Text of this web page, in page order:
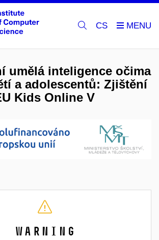
CS
umělá inteligence očima
a adolescentů: Zjištění
Kids Online V
Warning